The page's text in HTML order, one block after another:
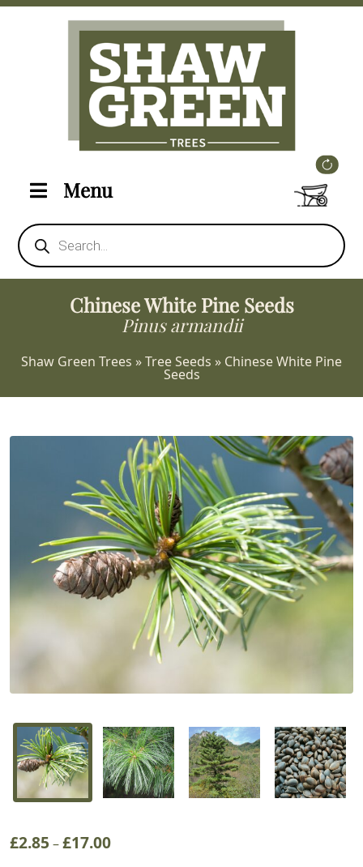
Menu
Products
search
Chinese White Pine Seeds
Pinus armandii
Shaw Green Trees »Tree Seeds » Chinese White Pine
Seeds
£2.85 –£17.00Price